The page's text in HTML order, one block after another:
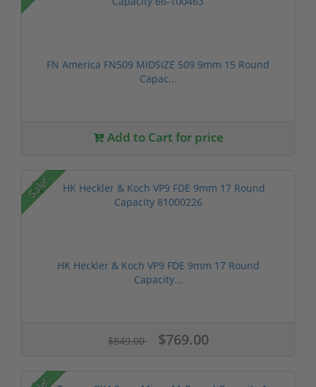
FN America FN509 MIDSIZE 509 9mm 15 Round
Capac...
Add to Cart for price
Sale!
HK Heckler & Koch VP9 FDE 9mm 17 Round
Capacity...
$849.00 $769.00